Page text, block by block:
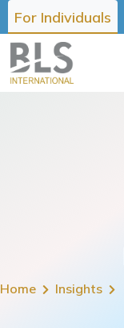
For Individuals
Home Insights